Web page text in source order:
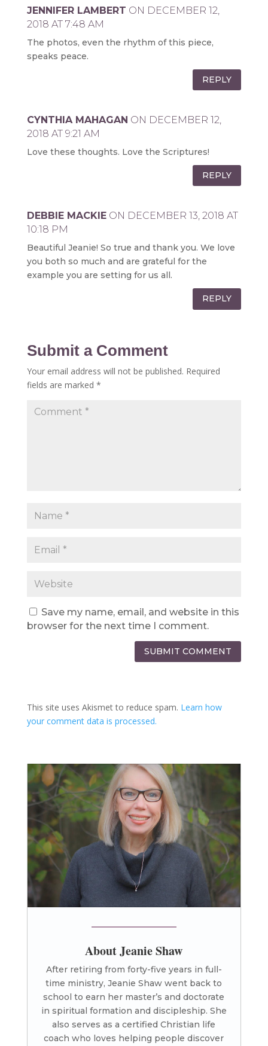
JENNIFER LAMBERT ON DECEMBER 12,
2018 AT 7:48 AM
The photos, even the rhythm of this piece,
speaks peace.
REPLY
CYNTHIA MAHAGAN ON DECEMBER 12,
2018 AT 9:21 AM
Love these thoughts. Love the Scriptures!
REPLY
DEBBIE MACKIE ON DECEMBER 13, 2018 AT
10:18 PM
Beautiful Jeanie! So true and thank you. We love
you both so much and are grateful for the
example you are setting for us all.
REPLY
Submit a Comment
Your email address will not be published. Required
fields are marked *
Save my name, email, and website in this
browser for the next time I comment.
SUBMIT COMMENT
This site uses Akismet to reduce spam. Learn how
your comment data is processed.
About Jeanie Shaw
After retiring from forty-five years in full-
time ministry, Jeanie Shaw went back to
school to earn her master’s and doctorate
in spiritual formation and discipleship. She
also serves as a certified Christian life
coach who loves helping people discover